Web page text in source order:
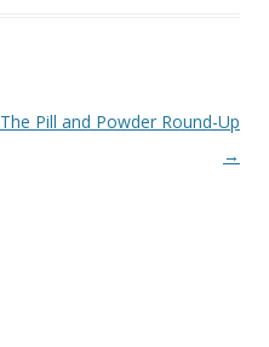
The Pill and Powder Round-Up
→